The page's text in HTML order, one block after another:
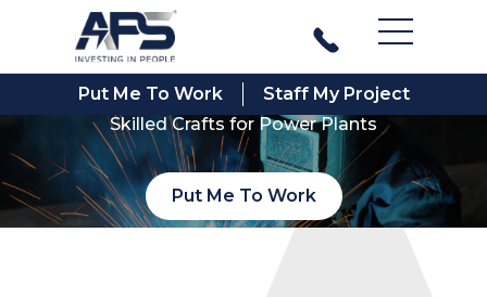
Main
Put Me To Work
Staff My Project
Skilled Crafts for Power Plants
Put Me To Work